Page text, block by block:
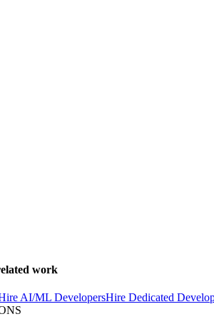
work
AI/ML DevelopersHire Dedicated